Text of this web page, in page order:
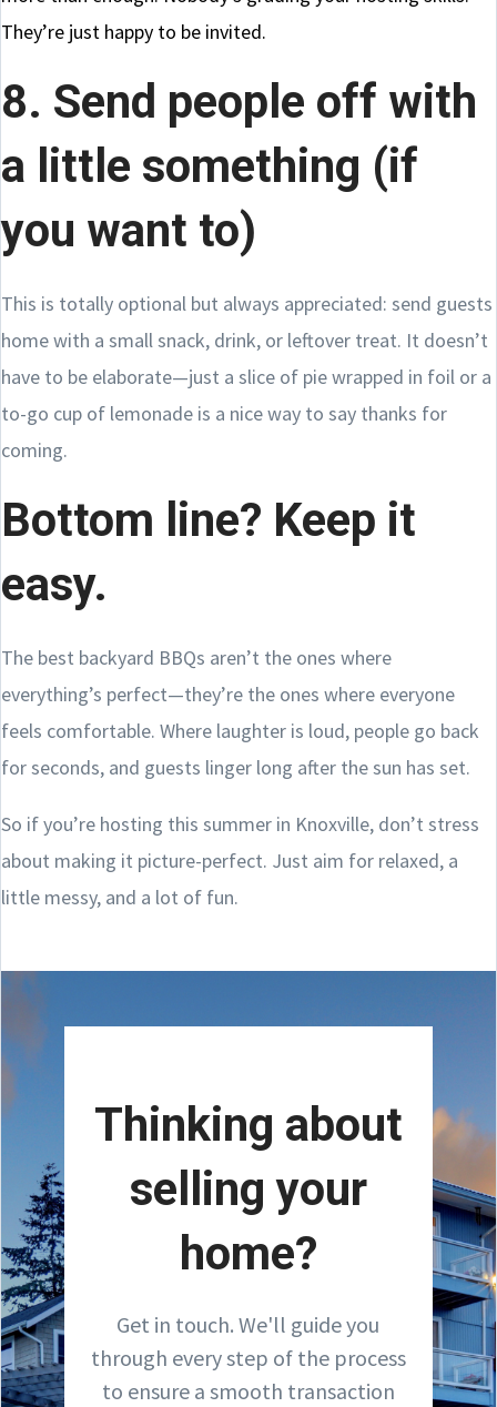
They’re just happy to be invited.
8. Send people off with
a little something (if
you want to)
This is totally optional but always appreciated: send guests
home with a small snack, drink, or leftover treat. It doesn’t
have to be elaborate—just a slice of pie wrapped in foil or a
to-go cup of lemonade is a nice way to say thanks for
coming.
Bottom line? Keep it
easy.
The best backyard BBQs aren’t the ones where
everything’s perfect—they’re the ones where everyone
feels comfortable. Where laughter is loud, people go back
for seconds, and guests linger long after the sun has set.
So if you’re hosting this summer in Knoxville, don’t stress
about making it picture-perfect. Just aim for relaxed, a
little messy, and a lot of fun.
Thinking about
selling your
home?
Get in touch. We'll guide you
through every step of the process
to ensure a smooth transaction